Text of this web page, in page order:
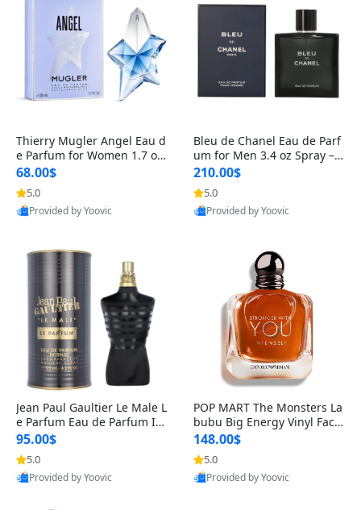
Thierry Mugler Angel Eau d
e Parfum for Women 1.7 oz
– Long Lasting Sweet Gour
mand Luxury Perfume
68.00$
5.0
Provided by Yoovic
Bleu de Chanel Eau de Parf
um for Men 3.4 oz Spray – L
uxury Long Lasting Fresh W
oody Citrus Cologne
210.00$
5.0
Provided by Yoovic
Jean Paul Gaultier Le Male L
e Parfum Eau de Parfum Int
ense for Men 4.2 fl oz – Lon
g Lasting Luxury Cologne 4.
2 fl oz
95.00$
5.0
Provided by Yoovic
POP MART The Monsters La
bubu Big Energy Vinyl Face
Blind Box V3 – Authentic Su
rprise Collectible Designer
Toy 5 fl oz
148.00$
5.0
Provided by Yoovic